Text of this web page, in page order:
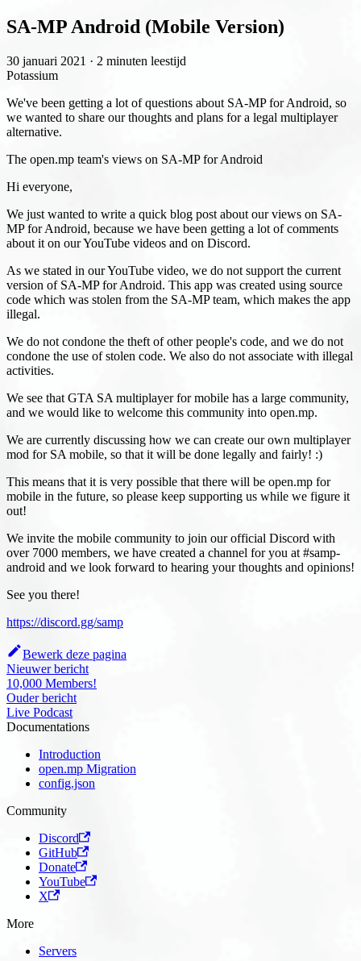
SA-MP Android (Mobile Version)
30 januari 2021 · 2 minuten leestijd
Potassium
We've been getting a lot of questions about SA-MP for Android, so
we wanted to share our thoughts and plans for a legal multiplayer
alternative.
The open.mp team's views on SA-MP for Android
Hi everyone,
We just wanted to write a quick blog post about our views on SA-
MP for Android, because we have been getting a lot of comments
about it on our YouTube videos and on Discord.
As we stated in our YouTube video, we do not support the current
version of SA-MP for Android. This app was created using source
code which was stolen from the SA-MP team, which makes the app
illegal.
We do not condone the theft of other people's code, and we do not
condone the use of stolen code. We also do not associate with illegal
activities.
We see that GTA SA multiplayer for mobile has a large community,
and we would like to welcome this community into open.mp.
We are currently discussing how we can create our own multiplayer
mod for SA mobile, so that it will be done legally and fairly! :)
This means that it is very possible that there will be open.mp for
mobile in the future, so please keep supporting us while we figure it
out!
We invite the mobile community to join our official Discord with
over 7000 members, we have created a channel for you at #samp-
android and we look forward to hearing your thoughts and opinions!
See you there!
https://discord.gg/samp
Bewerk deze pagina
Nieuwer bericht
10,000 Members!
Ouder bericht
Live Podcast
Documentations
Introduction
open.mp Migration
config.json
Community
Discord
GitHub
Donate
YouTube
X
More
Servers